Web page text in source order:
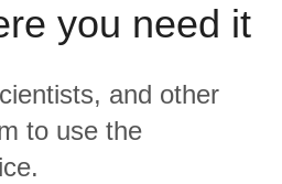
you need it
and other
to use the